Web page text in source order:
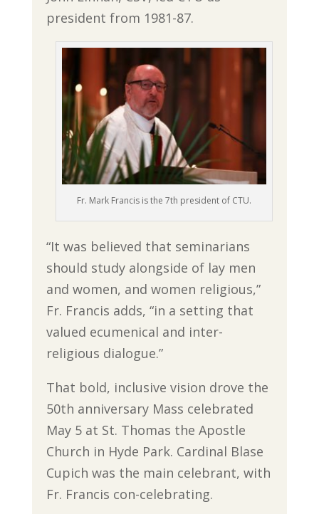
president from 1981-87.
Fr. Mark Francis is the 7th president of CTU.
“It was believed that seminarians
should study alongside of lay men
and women, and women religious,”
Fr. Francis adds, “in a setting that
valued ecumenical and inter-
religious dialogue.”
That bold, inclusive vision drove the
50th anniversary Mass celebrated
May 5 at St. Thomas the Apostle
Church in Hyde Park. Cardinal Blase
Cupich was the main celebrant, with
Fr. Francis con-celebrating.